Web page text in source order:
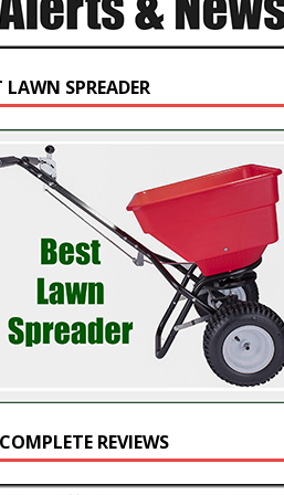
LAWN SPREADER
REVIEWS